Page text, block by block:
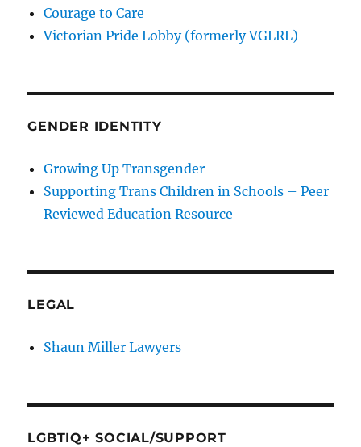
Courage to Care
Victorian Pride Lobby (formerly VGLRL)
GENDER IDENTITY
Growing Up Transgender
Supporting Trans Children in Schools – Peer
Reviewed Education Resource
LEGAL
Shaun Miller Lawyers
LGBTIQ+ SOCIAL/SUPPORT